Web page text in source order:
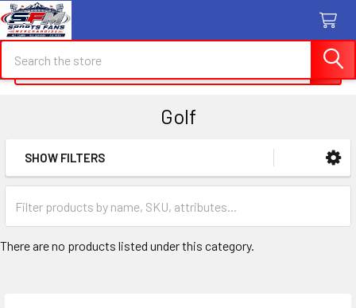
Search
Golf
Sidebar
SHOW FILTERS
There are no products listed under this category.